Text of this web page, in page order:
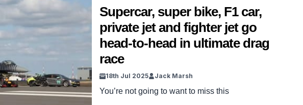
Supercar, super bike, F1 car,
private jet and fighter jet go
head-to-head in ultimate drag
race
18th Jul 2025 Jack Marsh
You’re not going to want to miss this